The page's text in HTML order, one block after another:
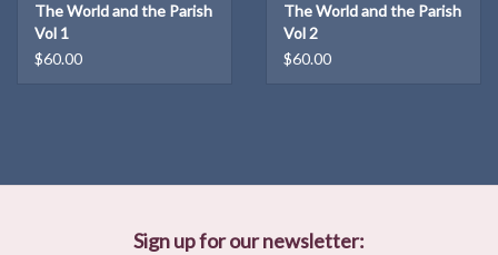
The World and the Parish
Vol 1
$60.00
The World and the Parish
Vol 2
$60.00
Sign up for our newsletter: